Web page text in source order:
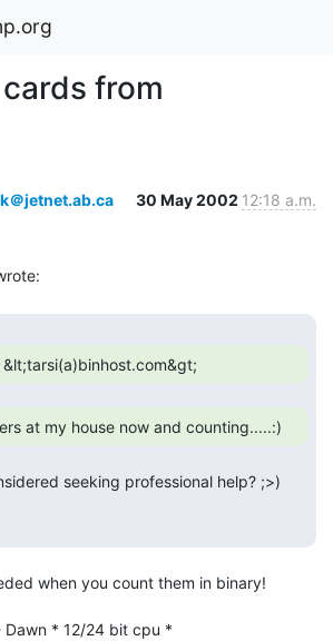
from
＠jetnet.ab.ca 30 May 2002 12:18 a.m.
&lt;tarsi(a)binhost.com&gt;
when you count them in binary!